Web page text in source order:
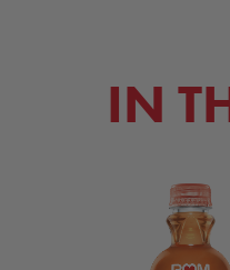
IN